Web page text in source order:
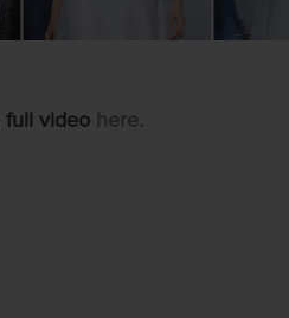
full video here.